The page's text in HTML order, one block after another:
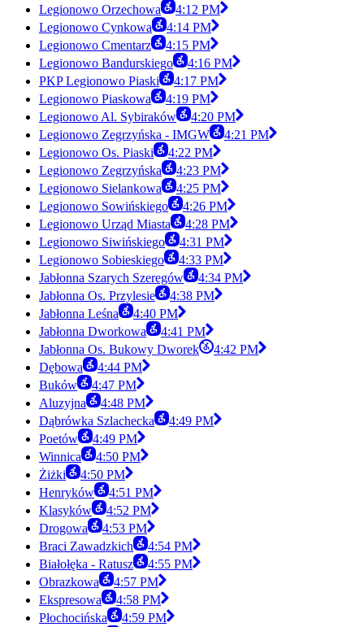
Legionowo Orzechowa
4:12 PM
Legionowo Cynkowa
4:14 PM
Legionowo Cmentarz
4:15 PM
Legionowo Bandurskiego
4:16 PM
PKP Legionowo Piaski
4:17 PM
Legionowo Piaskowa
4:19 PM
Legionowo Al. Sybiraków
4:20 PM
Legionowo Zegrzyńska - IMGW
4:21 PM
Legionowo Os. Piaski
4:22 PM
Legionowo Zegrzyńska
4:23 PM
Legionowo Sielankowa
4:25 PM
Legionowo Sowińskiego
4:26 PM
Legionowo Urząd Miasta
4:28 PM
Legionowo Siwińskiego
4:31 PM
Legionowo Sobieskiego
4:33 PM
Jabłonna Szarych Szeregów
4:34 PM
Jabłonna Os. Przylesie
4:38 PM
Jabłonna Leśna
4:40 PM
Jabłonna Dworkowa
4:41 PM
Jabłonna Os. Bukowy Dworek
4:42 PM
Dębowa
4:44 PM
Buków
4:47 PM
Aluzyjna
4:48 PM
Dąbrówka Szlachecka
4:49 PM
Poetów
4:49 PM
Winnica
4:50 PM
Żiżki
4:50 PM
Henryków
4:51 PM
Klasyków
4:52 PM
Drogowa
4:53 PM
Braci Zawadzkich
4:54 PM
Białołęka - Ratusz
4:55 PM
Obrazkowa
4:57 PM
Ekspresowa
4:58 PM
Płochocińska
4:59 PM